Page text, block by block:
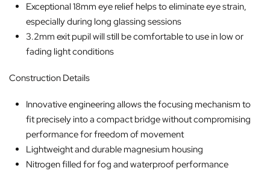
Exceptional 18mm eye relief helps to eliminate eye strain,
especially during long glassing sessions
3.2mm exit pupil will still be comfortable to use in low or
fading light conditions
Construction Details
Innovative engineering allows the focusing mechanism to
fit precisely into a compact bridge without compromising
performance for freedom of movement
Lightweight and durable magnesium housing
Nitrogen filled for fog and waterproof performance